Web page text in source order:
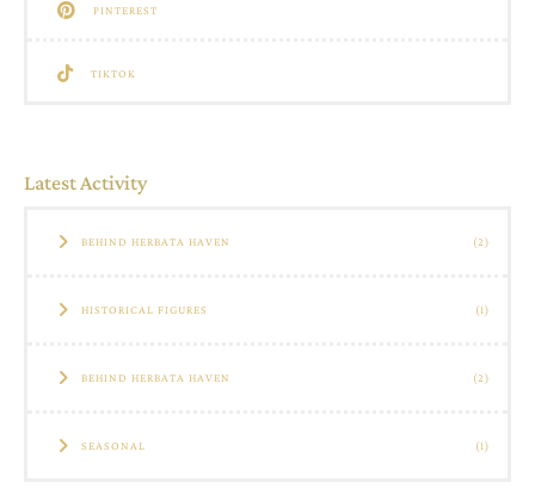
PINTEREST
TIKTOK
Latest Activity
BEHIND HERBATA HAVEN (2)
HISTORICAL FIGURES (1)
BEHIND HERBATA HAVEN (2)
SEASONAL (1)